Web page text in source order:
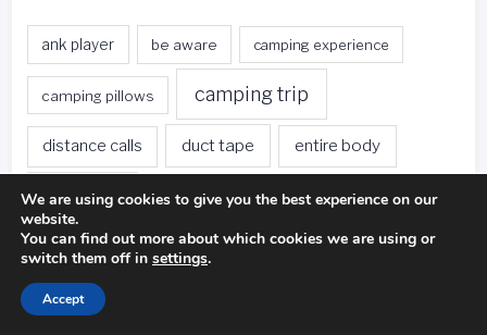
ank player be aware camping experience
camping pillows camping trip
distance calls duct tape entire body
fishing trip foreign currency free local calls
free nights free stays front desk
gas stations
We are using cookies to give you the best experience on our
website.
You can find out more about which cookies we are using or
switch them off in settings.
Accept